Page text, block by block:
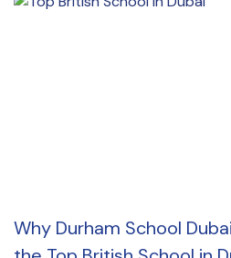
Why Durham School